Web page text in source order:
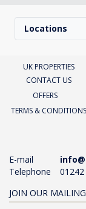
Locations
UK PROPERTIES
CONTACT US
OFFERS
TERMS & CONDITIONS
E-mail
Telephone
JOIN OUR